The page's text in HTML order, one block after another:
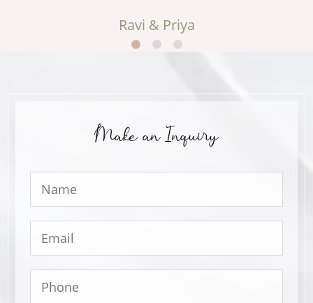
Ravi & Priya
Make an Inquiry